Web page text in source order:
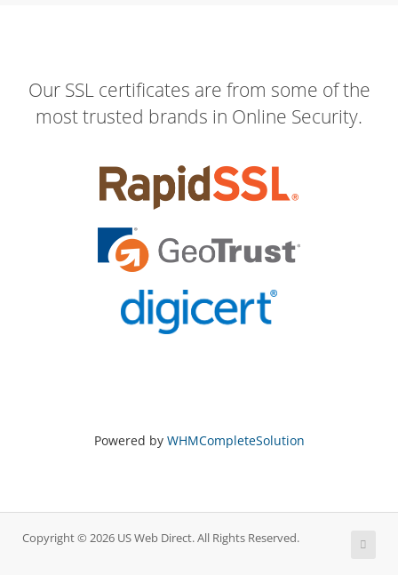
Our SSL certificates are from some of the
most trusted brands in Online Security.
Powered by WHMCompleteSolution
Copyright © 2026 US Web Direct. All Rights Reserved.